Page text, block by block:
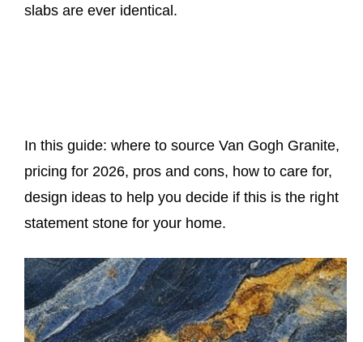
slabs are ever identical.
In this guide: where to source Van Gogh Granite,
pricing for 2026, pros and cons, how to care for,
design ideas to help you decide if this is the right
statement stone for your home.